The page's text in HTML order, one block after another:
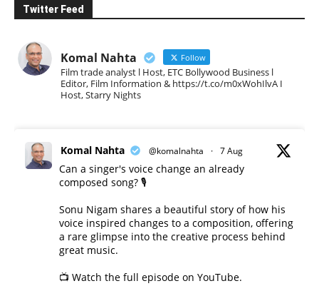
Twitter Feed
Komal Nahta Follow
Film trade analyst l Host, ETC Bollywood Business l
Editor, Film Information & https://t.co/m0xWohIlvA I
Host, Starry Nights
Komal Nahta @komalnahta · 7 Aug
Can a singer's voice change an already
composed song? 🎙️
Sonu Nigam shares a beautiful story of how his
voice inspired changes to a composition, offering
a rare glimpse into the creative process behind
great music.
📺 Watch the full episode on YouTube.